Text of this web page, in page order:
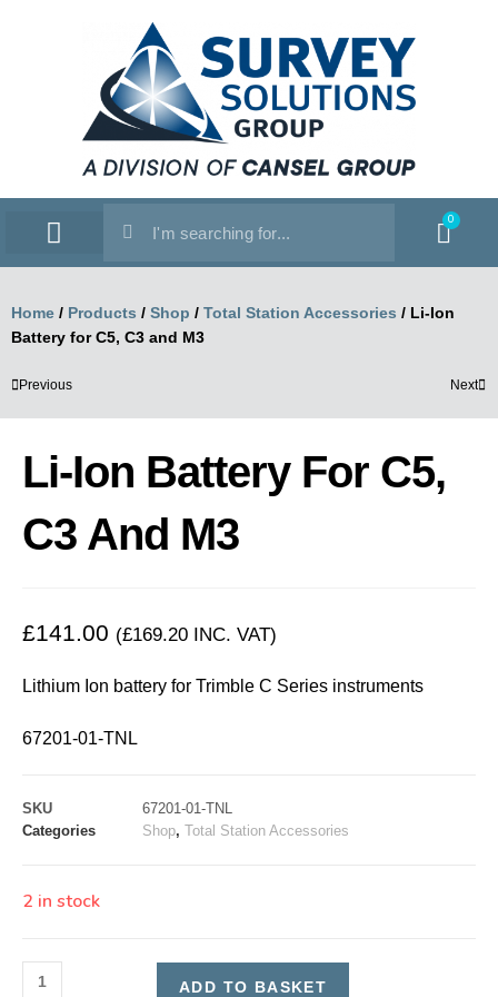
0
Home / Products / Shop / Total Station Accessories / Li-Ion
Battery for C5, C3 and M3
Previous Next
Li-Ion Battery For C5,
C3 And M3
£141.00 (£169.20 INC. VAT)
Lithium Ion battery for Trimble C Series instruments
67201-01-TNL
SKU
67201-01-TNL
Categories
Shop, Total Station Accessories
2 in stock
ADD TO BASKET